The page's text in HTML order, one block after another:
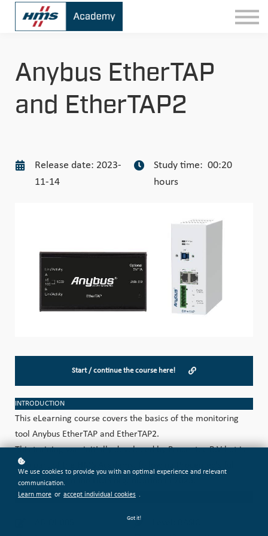
Contact
Sign In
Anybus EtherTAP
and EtherTAP2
Release date: 2023-
11-14
Study time: 00:20
hours
Start / continue the course here!
INTRODUCTION
This eLearning course covers the basics of the monitoring
tool Anybus EtherTAP and EtherTAP2.
This training was initially developed by Procentec B.V but is
now part of the HMS Academy, following Procentec's full
integration into the HMS organization in 2023.
CATEGORIZATION
We use cookies to provide you with an optimal experience and relevant
communication.
Learn more or accept individual cookies .
Got it!